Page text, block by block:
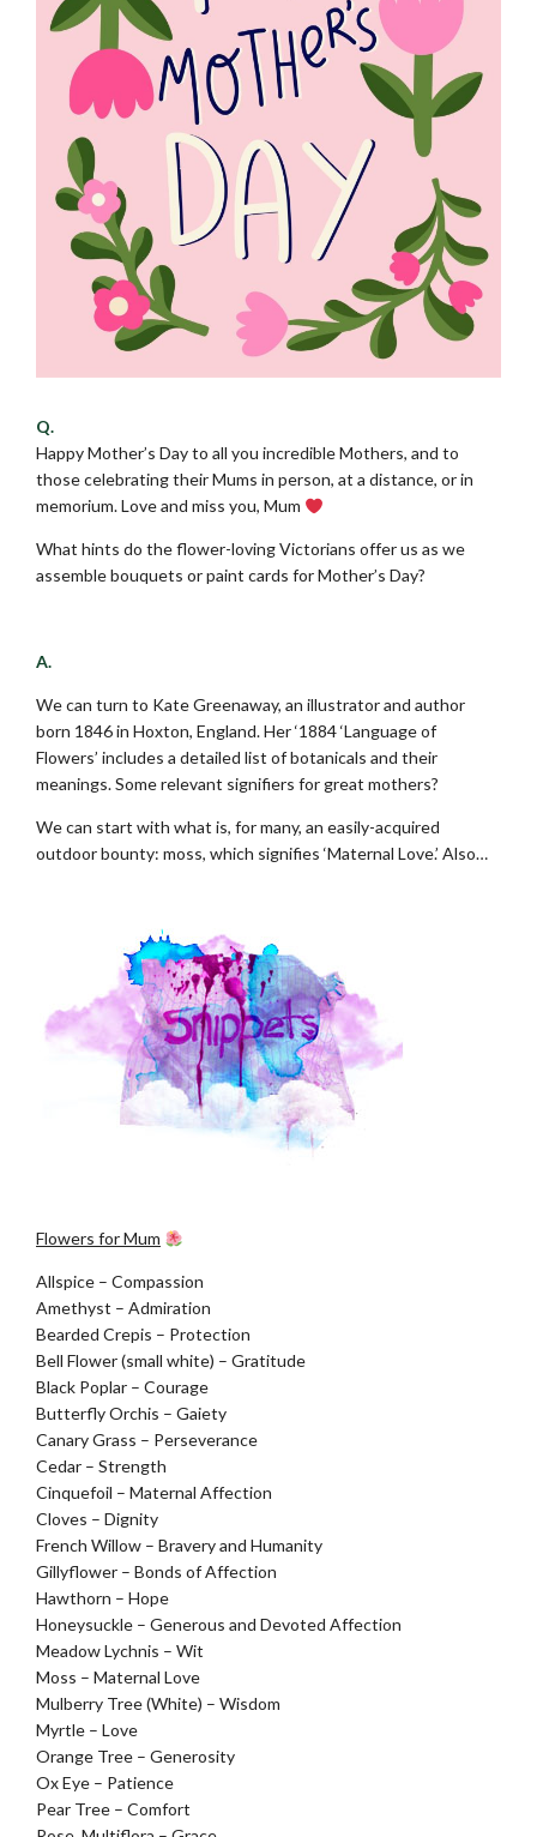
Q.
Happy Mother’s Day to all you incredible Mothers, and to
those celebrating their Mums in person, at a distance, or in
memorium. Love and miss you, Mum
What hints do the flower-loving Victorians offer us as we
assemble bouquets or paint cards for Mother’s Day?
A.
We can turn to Kate Greenaway, an illustrator and author
born 1846 in Hoxton, England. Her ‘1884 ‘Language of
Flowers’ includes a detailed list of botanicals and their
meanings. Some relevant signifiers for great mothers?
We can start with what is, for many, an easily-acquired
outdoor bounty: moss, which signifies ‘Maternal Love.’ Also…
Flowers for Mum
Allspice – Compassion
Amethyst – Admiration
Bearded Crepis – Protection
Bell Flower (small white) – Gratitude
Black Poplar – Courage
Butterfly Orchis – Gaiety
Canary Grass – Perseverance
Cedar – Strength
Cinquefoil – Maternal Affection
Cloves – Dignity
French Willow – Bravery and Humanity
Gillyflower – Bonds of Affection
Hawthorn – Hope
Honeysuckle – Generous and Devoted Affection
Meadow Lychnis – Wit
Moss – Maternal Love
Mulberry Tree (White) – Wisdom
Myrtle – Love
Orange Tree – Generosity
Ox Eye – Patience
Pear Tree – Comfort